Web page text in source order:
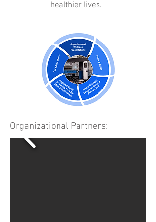
healthier lives.
Organizational Partners: